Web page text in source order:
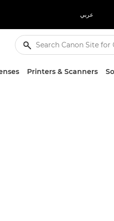
عربي
Printers & Scanners